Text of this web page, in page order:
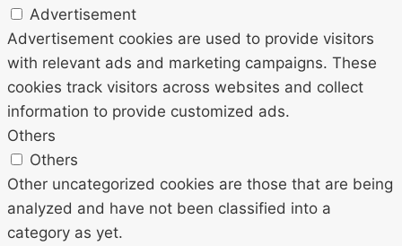
Advertisement
Advertisement cookies are used to provide visitors
with relevant ads and marketing campaigns. These
cookies track visitors across websites and collect
information to provide customized ads.
Others
Others
Other uncategorized cookies are those that are being
analyzed and have not been classified into a
category as yet.